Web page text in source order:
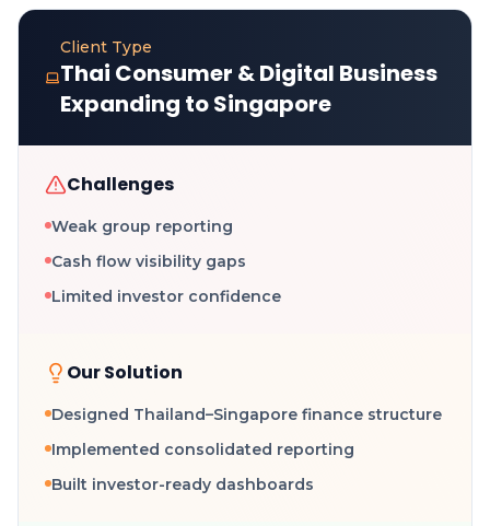
Client Type
Thai Consumer & Digital Business
Expanding to Singapore
Challenges
Weak group reporting
Cash flow visibility gaps
Limited investor confidence
Our Solution
Designed Thailand–Singapore finance structure
Implemented consolidated reporting
Built investor-ready dashboards